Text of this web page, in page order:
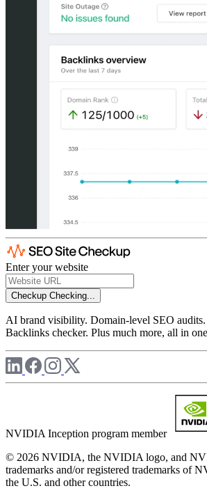
Enter your website
Checkup Checking...
AI brand visibility. Domain-level SEO
Backlinks checker. Plus much more, all in
NVIDIA Inception program member
© 2026 NVIDIA, the NVIDIA logo, and
trademarks and/or registered trademarks of
the U.S. and other countries.